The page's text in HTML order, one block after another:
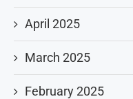
April 2025
March 2025
February 2025